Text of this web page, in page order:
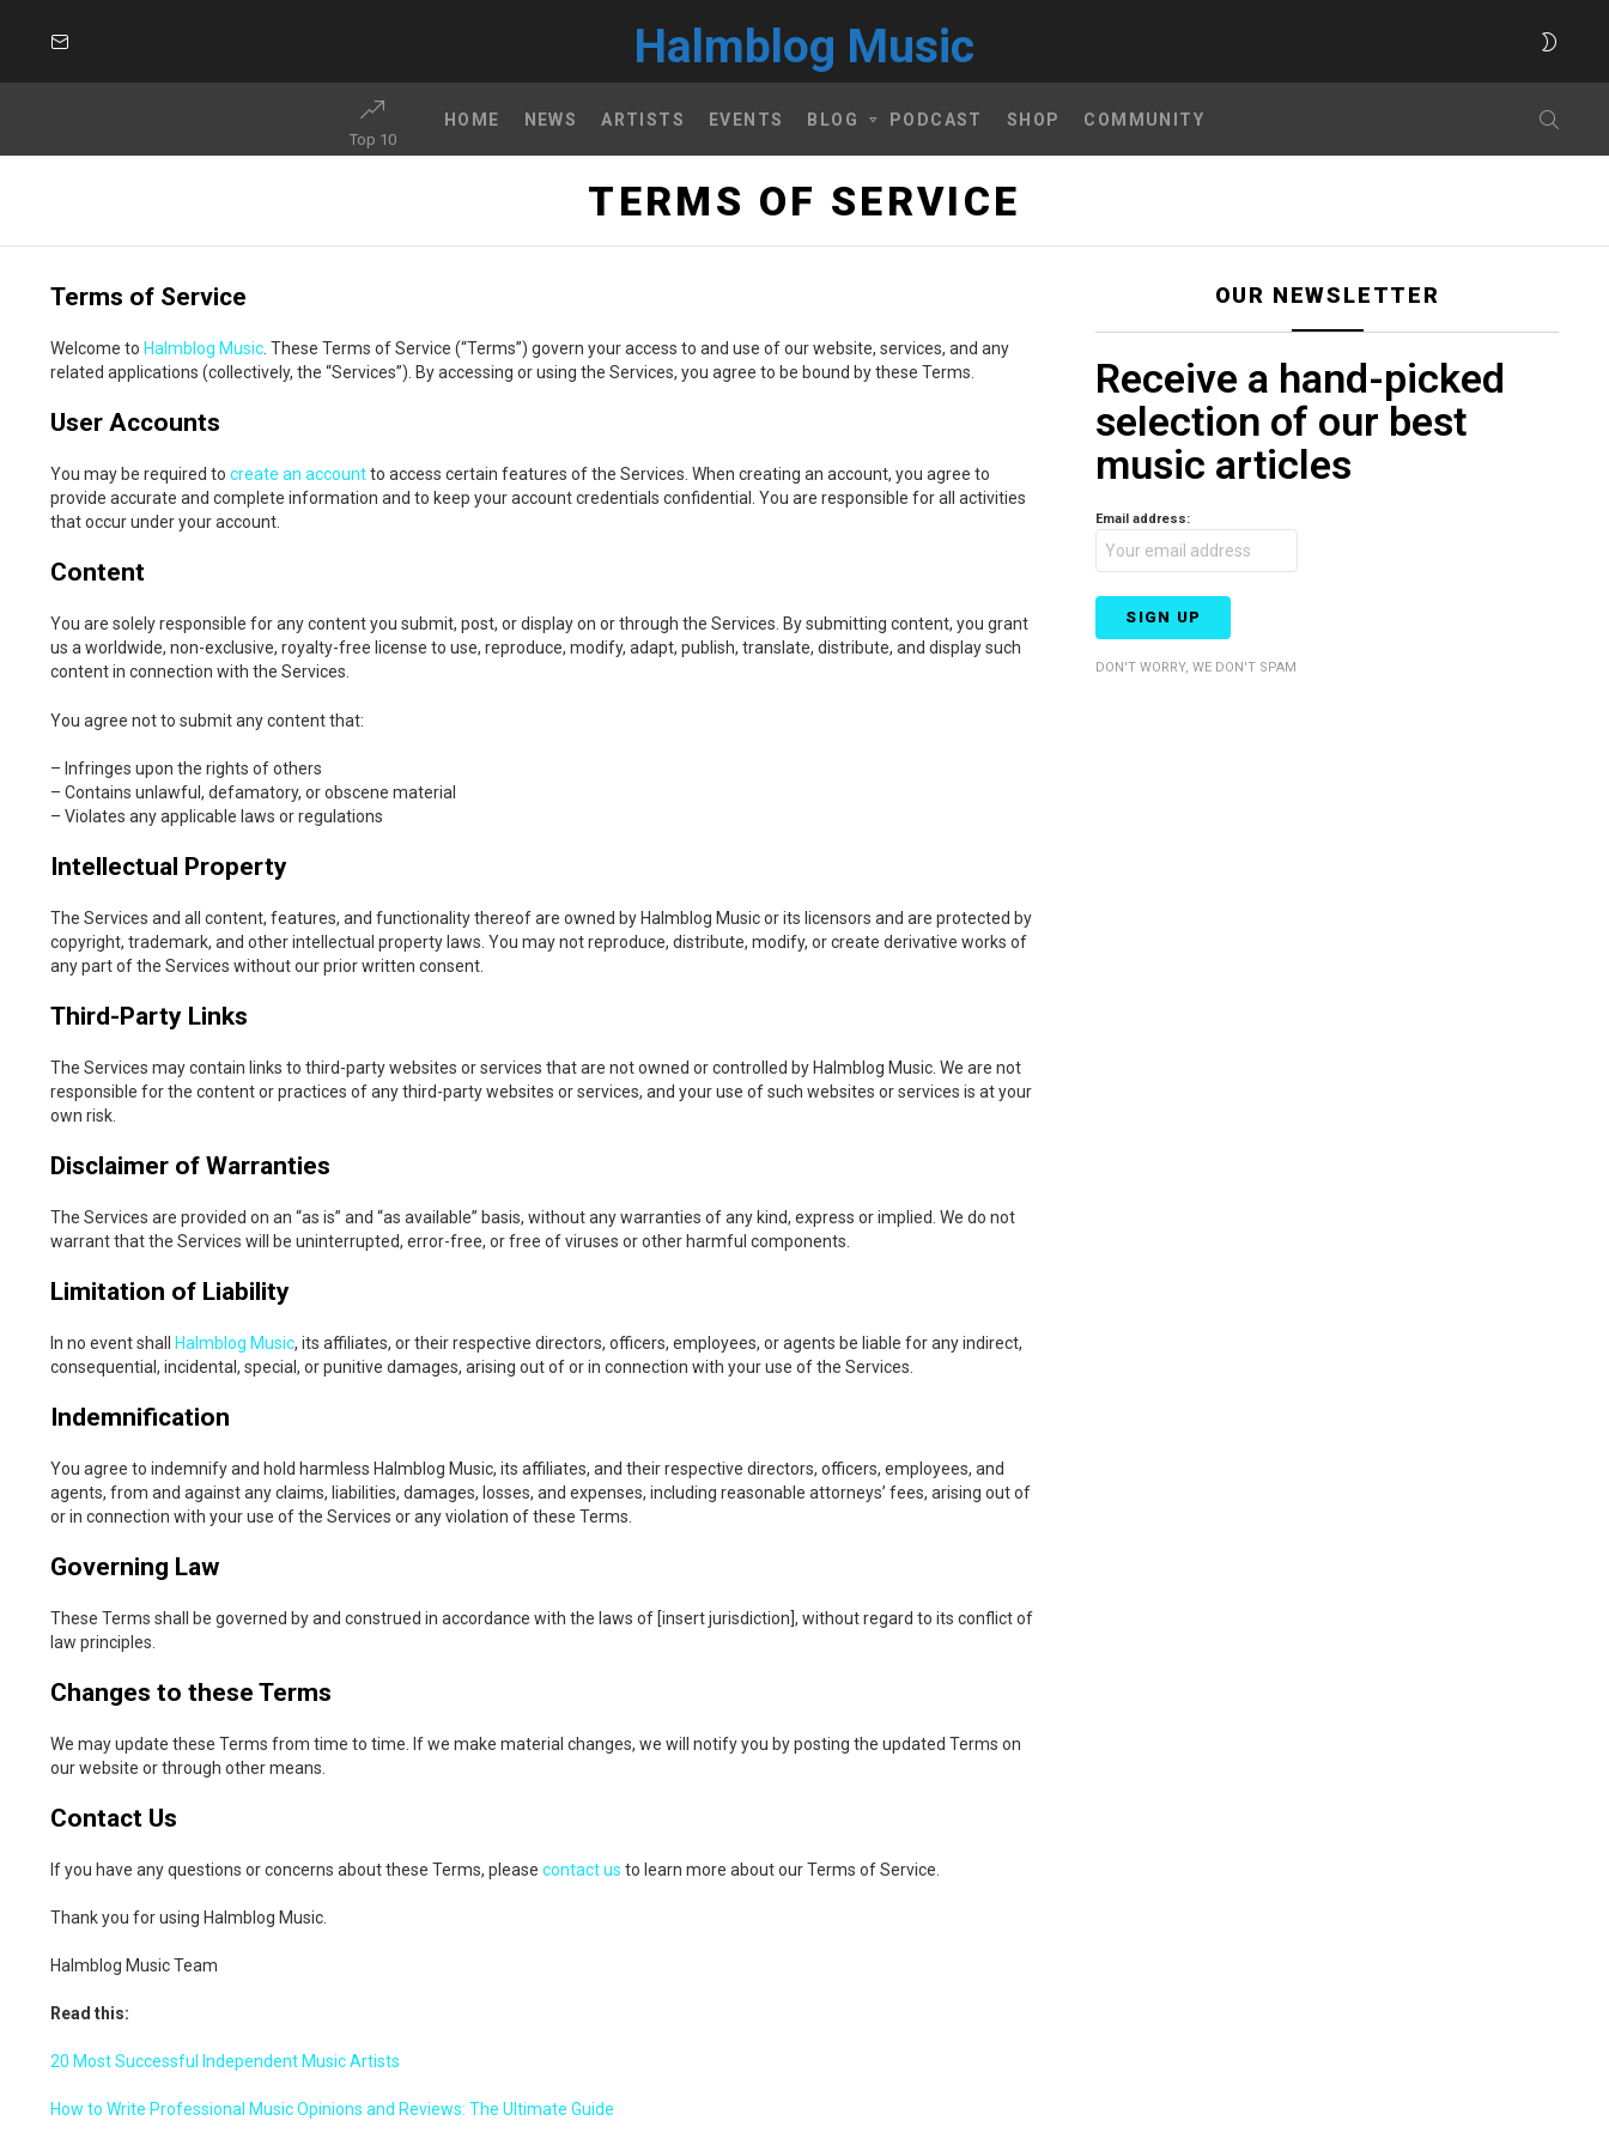
Halmblog Music
Top 10
HOME NEWS ARTISTS EVENTS BLOG PODCAST SHOP COMMUNITY
TERMS OF SERVICE
Terms of Service
Welcome to Halmblog Music . These Terms of Service (“Terms”) govern your access to and use of our website, services, and any
related applications (collectively, the “Services”). By accessing or using the Services, you agree to be bound by these Terms.
User Accounts
You may be required to create an accountto access certain features of the Services. When creating an account, you agree to
provide accurate and complete information and to keep your account credentials confidential. You are responsible for all activities
that occur under your account.
Content
You are solely responsible for any content you submit, post, or display on or through the Services. By submitting content, you grant
us a worldwide, non-exclusive, royalty-free license to use, reproduce, modify, adapt, publish, translate, distribute, and display such
content in connection with the Services.
You agree not to submit any content that:
– Infringes upon the rights of others
– Contains unlawful, defamatory, or obscene material
– Violates any applicable laws or regulations
Intellectual Property
The Services and all content, features, and functionality thereof are owned by Halmblog Music or its licensors and are protected by
copyright, trademark, and other intellectual property laws. You may not reproduce, distribute, modify, or create derivative works of
any part of the Services without our prior written consent.
Third-Party Links
The Services may contain links to third-party websites or services that are not owned or controlled by Halmblog Music. We are not
responsible for the content or practices of any third-party websites or services, and your use of such websites or services is at your
own risk.
Disclaimer of Warranties
The Services are provided on an “as is” and “as available” basis, without any warranties of any kind, express or implied. We do not
warrant that the Services will be uninterrupted, error-free, or free of viruses or other harmful components.
Limitation of Liability
In no event shall Halmblog Music, its affiliates, or their respective directors, officers, employees, or agents be liable for any indirect,
consequential, incidental, special, or punitive damages, arising out of or in connection with your use of the Services.
Indemnification
You agree to indemnify and hold harmless Halmblog Music, its affiliates, and their respective directors, officers, employees, and
agents, from and against any claims, liabilities, damages, losses, and expenses, including reasonable attorneys’ fees, arising out of
or in connection with your use of the Services or any violation of these Terms.
Governing Law
These Terms shall be governed by and construed in accordance with the laws of [insert jurisdiction], without regard to its conflict of
law principles.
Changes to these Terms
We may update these Terms from time to time. If we make material changes, we will notify you by posting the updated Terms on
our website or through other means.
Contact Us
If you have any questions or concerns about these Terms, please contact us to learn more about our Terms of Service.
Thank you for using Halmblog Music.
Halmblog Music Team
Read this:
20 Most Successful Independent Music Artists
How to Write Professional Music Opinions and Reviews: The Ultimate Guide
OUR NEWSLETTER
Receive a hand-picked
selection of our best
music articles
Email address:
DON'T WORRY, WE DON'T SPAM